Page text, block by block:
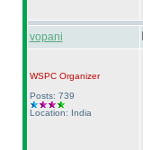
vopani
WSPCOrganizer
Posts: 739
Location: India